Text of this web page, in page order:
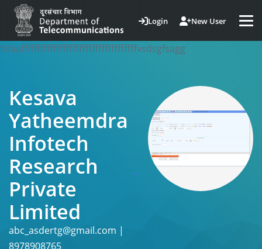
Login New User
fsfaaffffffffffffffffffffffffffffffffffffvsdsgfsagg
Kesava
Yatheemdra
Infotech
Research
Private
Limited
abc_asdertg@gmail.com |
8978908765